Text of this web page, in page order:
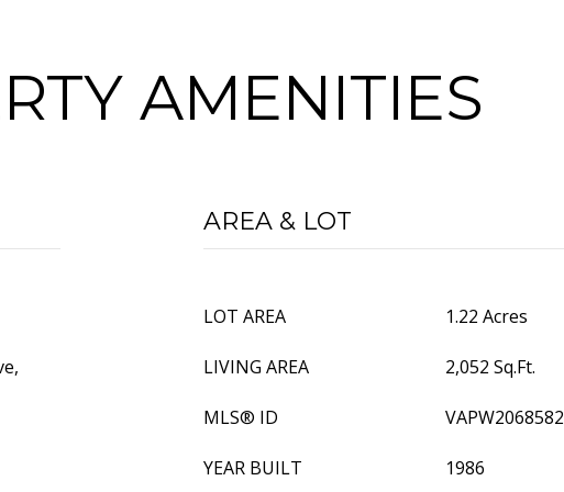
AMENITIES
AREA & LOT
LOT AREA 1.22 Acres
LIVING AREA 2,052 Sq.Ft.
MLS® ID VAPW2068582
YEAR BUILT 1986